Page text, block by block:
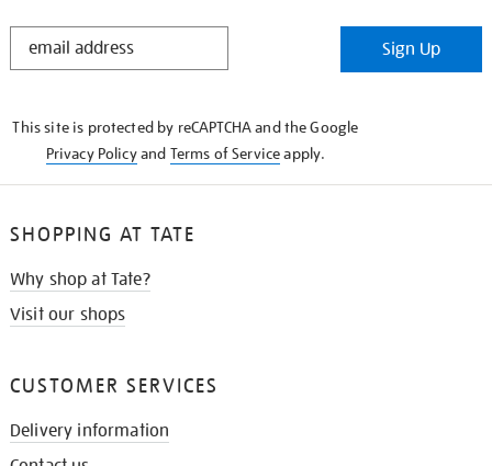
STAY
Sign Up
This site is protected by reCAPTCHA and the Google
Privacy Policyand Terms of Serviceapply.
SHOPPING AT TATE
Why shop at Tate?
Visit our shops
CUSTOMER SERVICES
Delivery information